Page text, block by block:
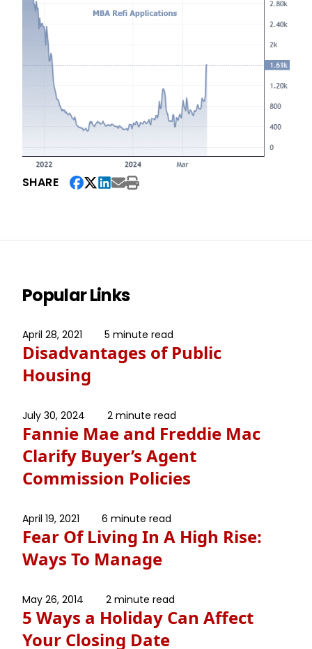
SHARE
Popular Links
April 28, 2021 5 minute read
Disadvantages of Public
Housing
July 30, 2024 2 minute read
Fannie Mae and Freddie Mac
Clarify Buyer’s Agent
Commission Policies
April 19, 2021 6 minute read
Fear Of Living In A High Rise:
Ways To Manage
May 26, 2014 2 minute read
5 Ways a Holiday Can Affect
Your Closing Date